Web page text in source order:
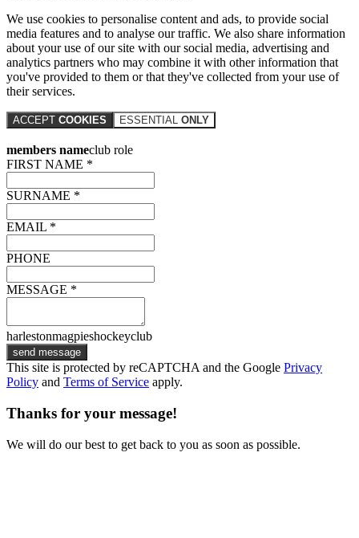
We use cookies to personalise content and ads, to provide social
media features and to analyse our traffic. We also share information
about your use of our site with our social media, advertising and
analytics partners who may combine it with other information that
you've provided to them or that they've collected from your use of
their services.
ACCEPT COOKIES ESSENTIAL ONLY
members nameclub role
FIRST NAME *
SURNAME *
EMAIL *
PHONE
MESSAGE *
harlestonmagpieshockeyclub
send message
This site is protected by reCAPTCHA and the Google Privacy
Policy and Terms of Service apply.
Thanks for your message!
We will do our best to get back to you as soon as possible.